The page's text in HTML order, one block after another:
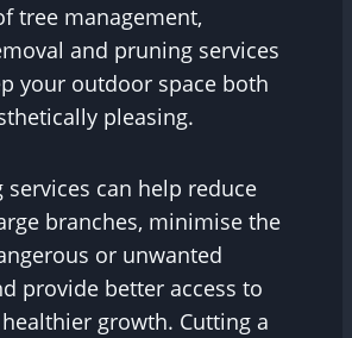
tree management,
and pruning services
your outdoor space both
pleasing.
can help reduce
branches, minimise the
or unwanted
provide better access to
growth. Cutting a